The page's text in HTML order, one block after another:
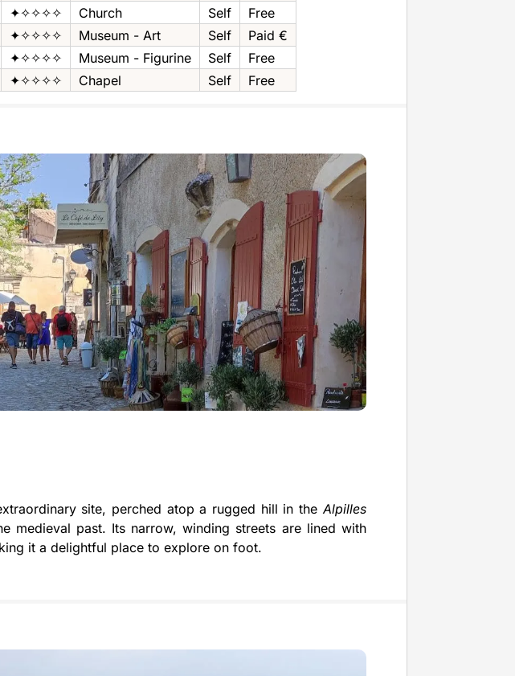
✦✧✧✧✧ Church Self
Free
✦✧✧✧✧ Museum - Art Self
Paid €
✦✧✧✧✧ Museum - Figurine Self
Free
✦✧✧✧✧ Chapel Self Free
site, perched atop a rugged hill in the Alpilles
medieval past. Its narrow, winding streets are lined with
it a delightful place to explore on foot.